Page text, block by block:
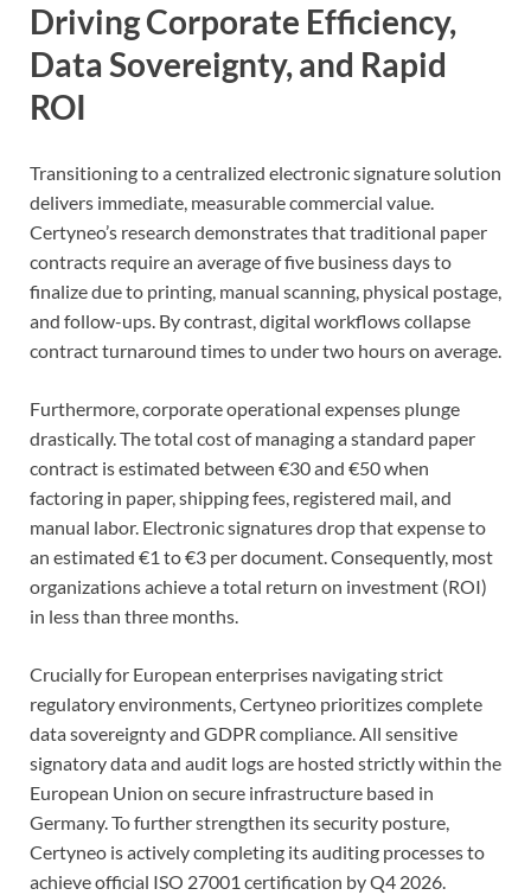
Driving Corporate Efficiency,
Data Sovereignty, and Rapid
ROI
Transitioning to a centralized electronic signature solution
delivers immediate, measurable commercial value.
Certyneo’s research demonstrates that traditional paper
contracts require an average of five business days to
finalize due to printing, manual scanning, physical postage,
and follow-ups. By contrast, digital workflows collapse
contract turnaround times to under two hours on average.
Furthermore, corporate operational expenses plunge
drastically. The total cost of managing a standard paper
contract is estimated between €30 and €50 when
factoring in paper, shipping fees, registered mail, and
manual labor. Electronic signatures drop that expense to
an estimated €1 to €3 per document. Consequently, most
organizations achieve a total return on investment (ROI)
in less than three months.
Crucially for European enterprises navigating strict
regulatory environments, Certyneo prioritizes complete
data sovereignty and GDPR compliance. All sensitive
signatory data and audit logs are hosted strictly within the
European Union on secure infrastructure based in
Germany. To further strengthen its security posture,
Certyneo is actively completing its auditing processes to
achieve official ISO 27001 certification by Q4 2026.